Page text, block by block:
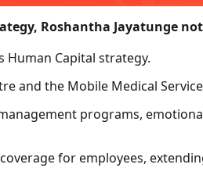
Roshantha Jayatunge
Human Capital strategy.
and the Mobile Medical
programs,
for employees,